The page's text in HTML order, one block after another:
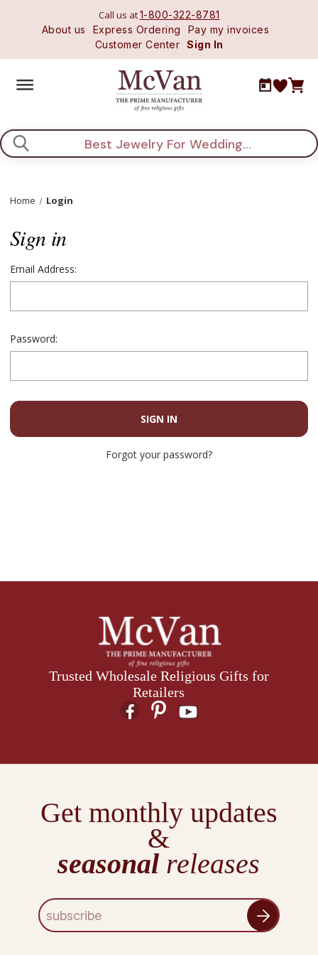
Call us at1-800-322-8781
About us
Express Ordering
Pay my invoices
Customer Center Sign In
Search
Home Login
Sign in
Email Address:
Password:
Forgot your password?
Trusted Wholesale Religious Gifts for
Retailers
Get monthly updates
&
seasonal releases
E
m